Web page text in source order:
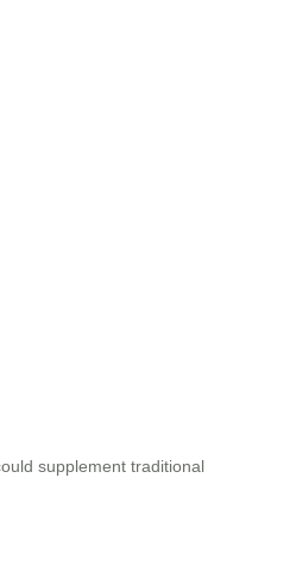
supplement traditional